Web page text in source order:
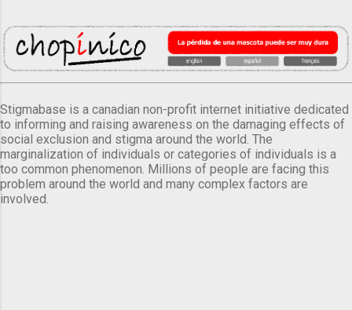
Stigmabase is a canadian non-profit internet initiative dedicated
to informing and raising awareness on the damaging effects of
social exclusion and stigma around the world. The
marginalization of individuals or categories of individuals is a
too common phenomenon. Millions of people are facing this
problem around the world and many complex factors are
involved.